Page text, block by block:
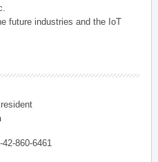
future industries and the IoT
42-860-6461